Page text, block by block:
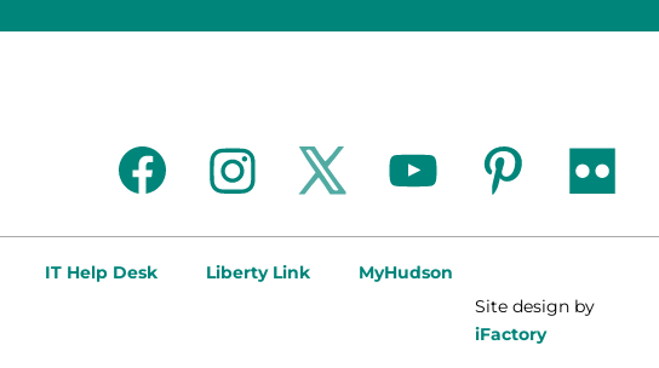
facebookinstagramtwitter youtube pinterestflickr
IT Help Desk Liberty Link
MyHudson
Site design by
iFactory